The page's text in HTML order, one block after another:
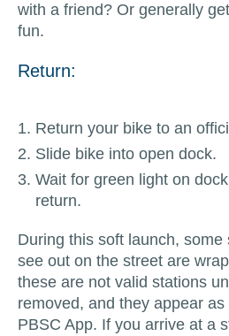
with a friend? Or generally
fun.
Return:
Return your bike to an
Slide bike into open dock.
Wait for green light on
return.
During this soft launch, some
see out on the street are
these are not valid stations
removed, and they appear
PBSC App. If you arrive at a